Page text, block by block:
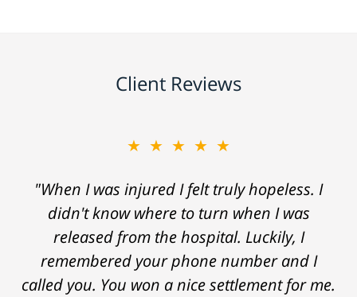
Client Reviews
★★★★★
"When I was injured I felt truly hopeless. I
didn't know where to turn when I was
released from the hospital. Luckily, I
remembered your phone number and I
called you. You won a nice settlement for me.